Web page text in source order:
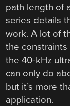
path length of
series details
work. A lot of
the
the 40-kHz
can only do
but it’s more
application.